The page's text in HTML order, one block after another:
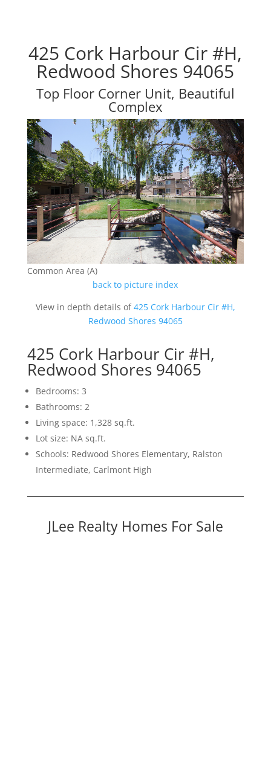
425 Cork Harbour Cir #H,
Redwood Shores 94065
Top Floor Corner Unit, Beautiful
Complex
Common Area (A)
back to picture index
View in depth details of425 Cork Harbour Cir #H,
Redwood Shores 94065
425 Cork Harbour Cir #H,
Redwood Shores 94065
Bedrooms: 3
Bathrooms: 2
Living space: 1,328 sq.ft.
Lot size: NA sq.ft.
Schools: Redwood Shores Elementary, Ralston
Intermediate, Carlmont High
JLee Realty Homes For Sale